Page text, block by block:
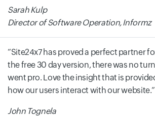
Sarah Kulp
Director of Software Operation, Informz
Site24x7 has proved a perfect partner
the free 30 day version, there was no
went pro. Love the insight that is
how our users interact with our website.
John Tognela